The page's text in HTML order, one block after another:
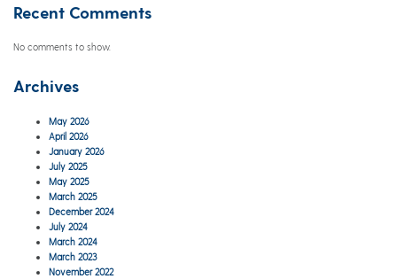
Recent Comments
No comments to show.
Archives
May 2026
April 2026
January 2026
July 2025
May 2025
March 2025
December 2024
July 2024
March 2024
March 2023
November 2022